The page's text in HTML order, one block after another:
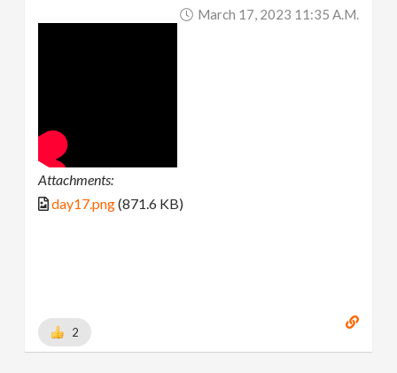
March 17, 2023 11:35 A.m.
Attachments:
day17.png(871.6 KB)
2